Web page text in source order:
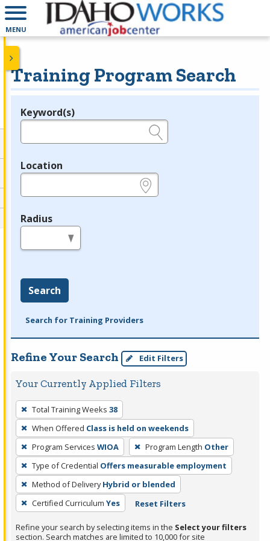
MENU
Training Program Search
Legend
Keyword(s)
Location
Radius
Search
Search for Training Providers
Refine Your Search Edit Filters
Your Currently Applied Filters
To
remove
a
filter,
press
Enter
or
Spacebar.
Total Training Weeks 38
When Offered Class is held on weekends
Program Services WIOA Program Length Other
Type of Credential Offers measurable employment
Method of Delivery Hybrid or blended
Certified Curriculum Yes Reset Filters
Refine your search by selecting items in the Select your filters
section. Search matches are limited to 10,000 for site